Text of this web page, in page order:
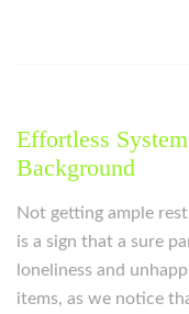
Effortless
Background
Not getting ample
is a sign that a sure
loneliness and
items, as we notice